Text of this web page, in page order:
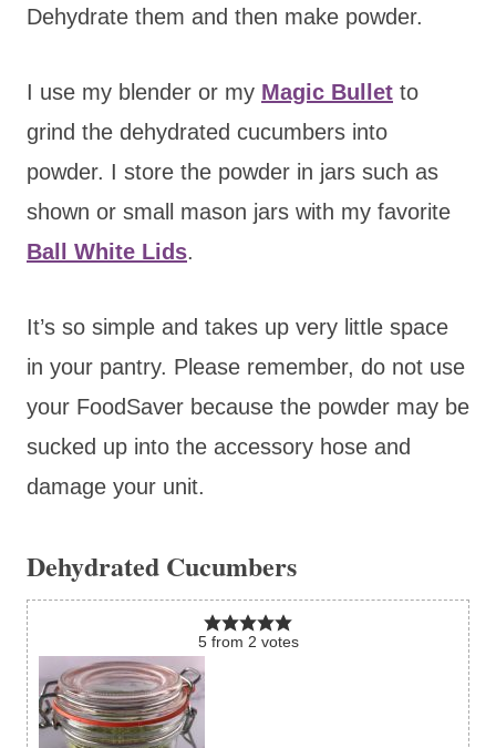
Dehydrate them and then make powder.
I use my blender or my Magic Bullet to
grind the dehydrated cucumbers into
powder. I store the powder in jars such as
shown or small mason jars with my favorite
Ball White Lids.
It’s so simple and takes up very little space
in your pantry. Please remember, do not use
your FoodSaver because the powder may be
sucked up into the accessory hose and
damage your unit.
Dehydrated Cucumbers
5from 2 votes